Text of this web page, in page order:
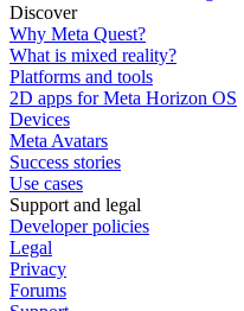
Discover
Why Meta Quest?
What is mixed reality?
Platforms and tools
2D apps for Meta Horizon OS
Devices
Meta Avatars
Success stories
Use cases
Support and legal
Developer policies
Legal
Privacy
Forums